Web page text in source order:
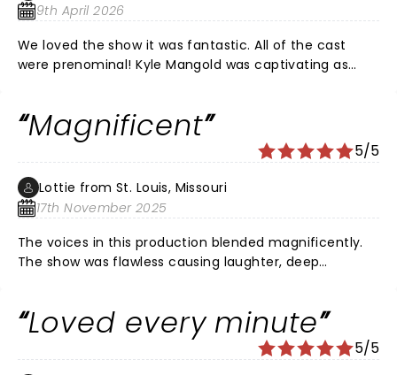
9th April 2026
We loved the show it was fantastic. All of the cast
were prenominal! Kyle Mangold was captivating as
beautiful and swept seamlessly through the
characters and timeline. We cried and felt so much
more in love after seeming it.
Magnificent
5/5
Lottie from St. Louis, Missouri
17th November 2025
The voices in this production blended magnificently.
The show was flawless causing laughter, deep
Loved every minute
5/5